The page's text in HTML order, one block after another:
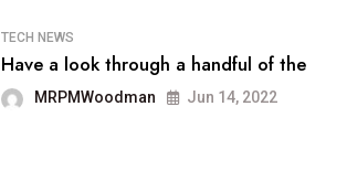
TECH NEWS
Have a look through a handful of the
MRPMWoodman Jun 14, 2022